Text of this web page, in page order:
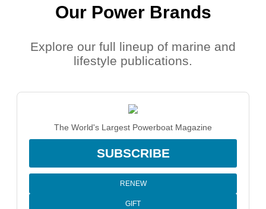
Our Power Brands
Explore our full lineup of marine and
lifestyle publications.
The World's Largest Powerboat Magazine
SUBSCRIBE
RENEW
GIFT